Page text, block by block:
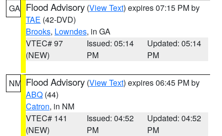
GA Flood Advisory (View Text) expires 07:15 PM by
TAE (42-DVD)
Brooks, Lowndes, in GA
VTEC# 97
(NEW)
Issued: 05:14
PM
Updated: 05:14
PM
NM Flood Advisory (View Text) expires 06:45 PM by
ABQ (44)
Catron, in NM
VTEC# 141
(NEW)
Issued: 04:52
PM
Updated: 04:52
PM